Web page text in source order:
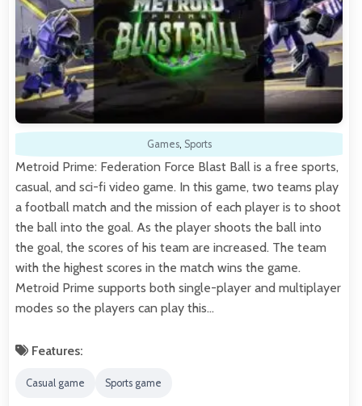
Games, Sports
Metroid Prime: Federation Force Blast Ball is a free sports,
casual, and sci-fi video game. In this game, two teams play
a football match and the mission of each player is to shoot
the ball into the goal. As the player shoots the ball into
the goal, the scores of his team are increased. The team
with the highest scores in the match wins the game.
Metroid Prime supports both single-player and multiplayer
modes so the players can play this…
Features:
Casual game Sports game